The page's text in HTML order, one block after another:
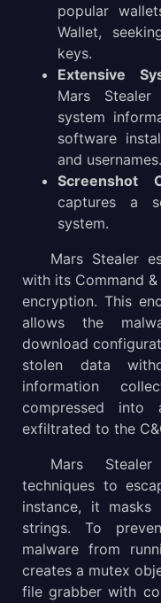
popular
Wallet,
keys.
Extensive
Mars Stealer
system
software
and usernames.
Screenshot
captures a
system.
Mars Stealer
with its Command
encryption. This
allows the
download
stolen data
information
compressed
exfiltrated to the
Mars
techniques to
instance, it
strings. To
malware from
creates a mutex
file grabber with